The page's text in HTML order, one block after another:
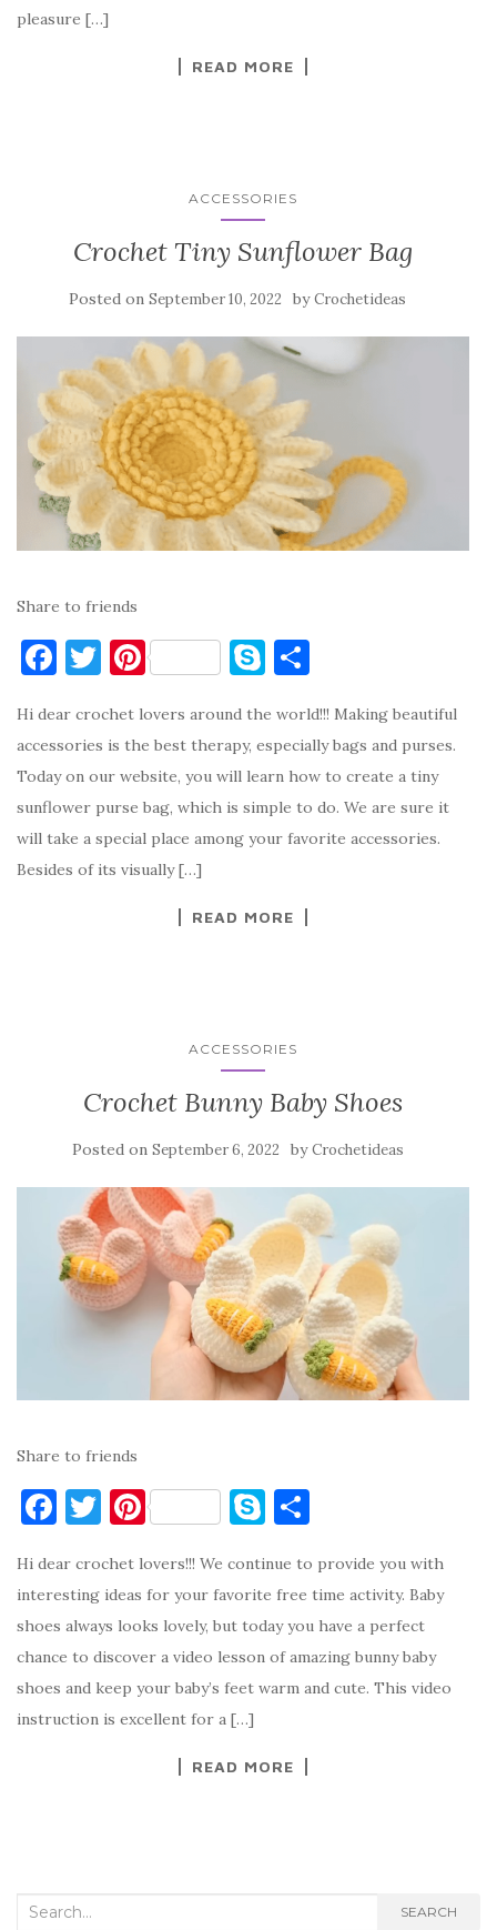
o
pleasure […]
READ MORE
ACCESSORIES
Crochet Tiny Sunflower Bag
Posted on September 10, 2022 byCrochetideas
Share to friends
F
c
e
b
o
o
T
it
te
r
Pi
er
es
t
S
y
p
e
ar
e
Hi dear crochet lovers around the world!!! Making beautiful
accessories is the best therapy, especially bags and purses.
Today on our website, you will learn how to create a tiny
sunflower purse bag, which is simple to do. We are sure it
will take a special place among your favorite accessories.
Besides of its visually […]
READ MORE
ACCESSORIES
Crochet Bunny Baby Shoes
Posted on September 6, 2022 byCrochetideas
Share to friends
F
c
e
b
o
o
T
it
te
r
Pi
er
es
t
S
y
p
e
ar
e
Hi dear crochet lovers!!! We continue to provide you with
interesting ideas for your favorite free time activity. Baby
shoes always looks lovely, but today you have a perfect
chance to discover a video lesson of amazing bunny baby
shoes and keep your baby’s feet warm and cute. This video
instruction is excellent for a […]
READ MORE
Search
SEARCH